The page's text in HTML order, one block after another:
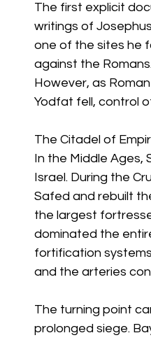
The first explicit
writings of
one of the sites he
against the
However, as
Yodfat fell, control
The Citadel of
In the Middle
Israel. During the
Safed and rebuilt
the largest
dominated the
fortification
and the arteries
The turning point
prolonged siege.